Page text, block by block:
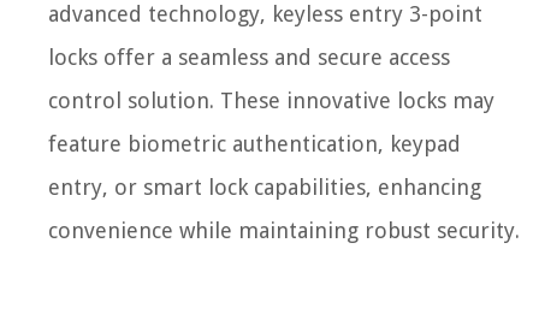
advanced technology, keyless entry 3-point
locks offer a seamless and secure access
control solution. These innovative locks may
feature biometric authentication, keypad
entry, or smart lock capabilities, enhancing
convenience while maintaining robust security.